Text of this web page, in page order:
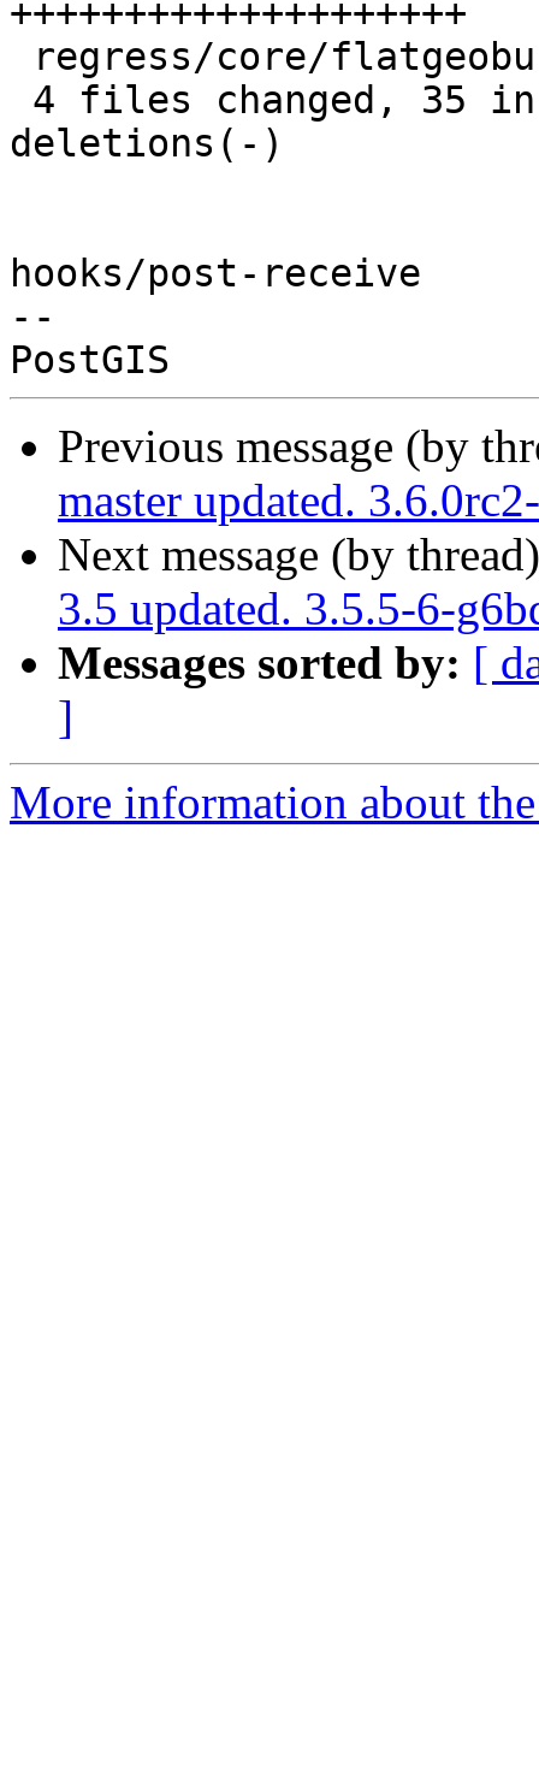
++++++++++++++++++++
deletions(-)
hooks/post-receive
--
Previous message (by
master updated.
Next message (by
3.5 updated. 3.5.5-6-
Messages sorted by: [
]
More information about